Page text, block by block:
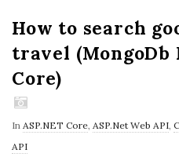
How to search
travel (MongoDb
Core)
In ASP.NET Core, ASP.Net Web API,
API